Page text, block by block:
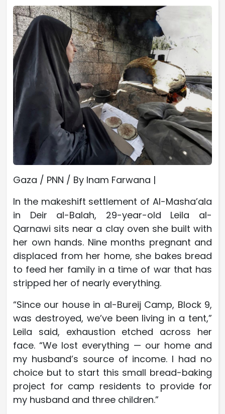
Gaza / PNN / By Inam Farwana |
In the makeshift settlement of Al-Masha’ala
in Deir al-Balah, 29-year-old Leila al-
Qarnawi sits near a clay oven she built with
her own hands. Nine months pregnant and
displaced from her home, she bakes bread
to feed her family in a time of war that has
stripped her of nearly everything.
“Since our house in al-Bureij Camp, Block 9,
was destroyed, we’ve been living in a tent,”
Leila said, exhaustion etched across her
face. “We lost everything — our home and
my husband’s source of income. I had no
choice but to start this small bread-baking
project for camp residents to provide for
my husband and three children.”